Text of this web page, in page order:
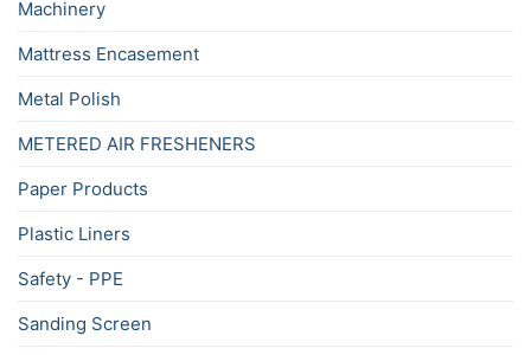
Machinery
Mattress Encasement
Metal Polish
METERED AIR FRESHENERS
Paper Products
Plastic Liners
Safety - PPE
Sanding Screen